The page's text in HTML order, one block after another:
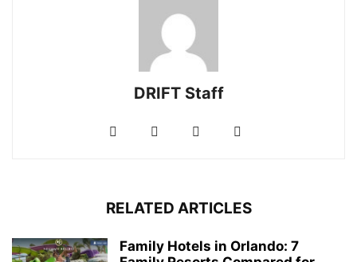
DRIFT Staff
RELATED ARTICLES
Family Hotels in Orlando: 7